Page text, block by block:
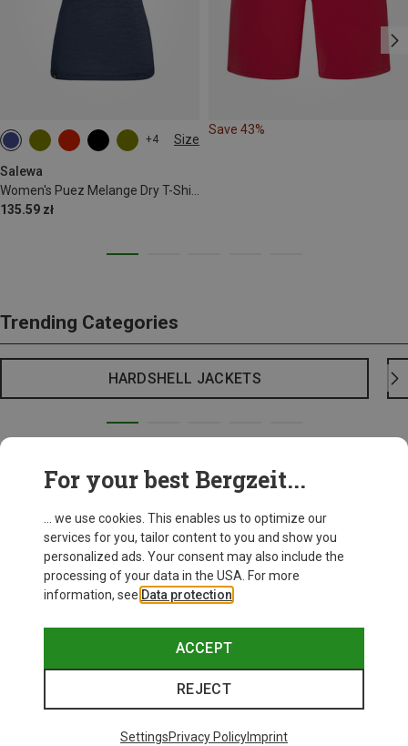
+4 Size
Salewa
135.59 zł
S M L XL XXL
Save 43%
Trending Categories
HARDSHELL JACKETS
For your best Bergzeit...
... we use cookies. This enables us to optimize our
services for you, tailor content to you and show you
personalized ads. Your consent may also include the
processing of your data in the USA. For more
information, see Data protection
ACCEPT
REJECT
SettingsPrivacy PolicyImprint